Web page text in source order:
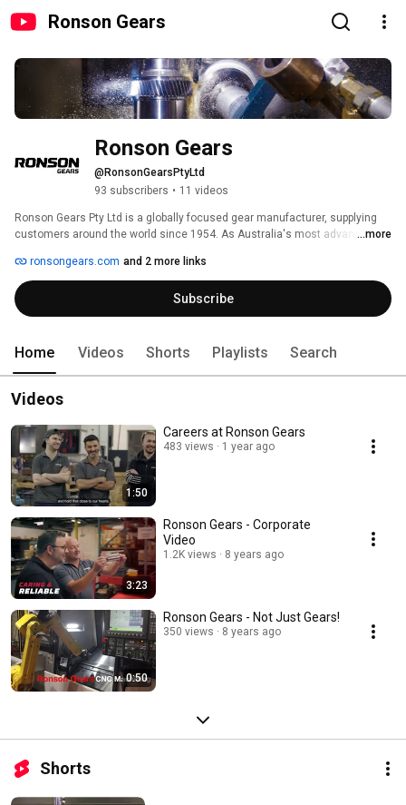
Ronson Gears
Ronson Gears
@RonsonGearsPtyLtd
93 subscribers • 11 videos
Ronson Gears Pty Ltd is a globally focused gear manufacturer, supplying
customers around the world since 1954. As Australia's most advanced
and standard gearing services.
...more
ronsongears.com and 2 more links
Subscribe
Home Videos Shorts Playlists Search
Videos
1:50
Careers at Ronson Gears
483 views 1 year ago
3:23
Ronson Gears - Corporate
Video
1.2K views 8 years ago
0:50
Ronson Gears - Not Just Gears!
350 views 8 years ago
Shorts